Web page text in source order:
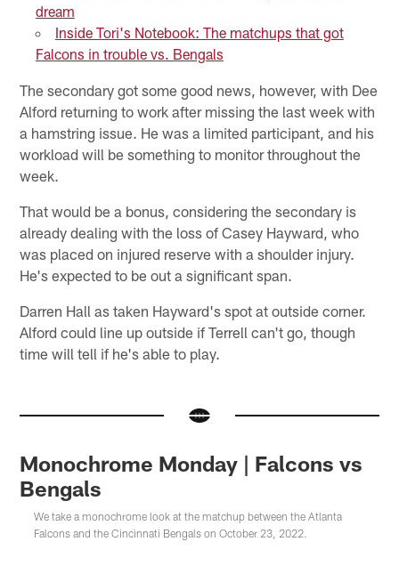
dream
Inside Tori's Notebook: The matchups that got
Falcons in trouble vs. Bengals
The secondary got some good news, however, with Dee
Alford returning to work after missing the last week with
a hamstring issue. He was a limited participant, and his
workload will be something to monitor throughout the
week.
That would be a bonus, considering the secondary is
already dealing with the loss of Casey Hayward, who
was placed on injured reserve with a shoulder injury.
He's expected to be out a significant span.
Darren Hall as taken Hayward's spot at outside corner.
Alford could line up outside if Terrell can't go, though
time will tell if he's able to play.
Monochrome Monday | Falcons vs
Bengals
We take a monochrome look at the matchup between the Atlanta
Falcons and the Cincinnati Bengals on October 23, 2022.